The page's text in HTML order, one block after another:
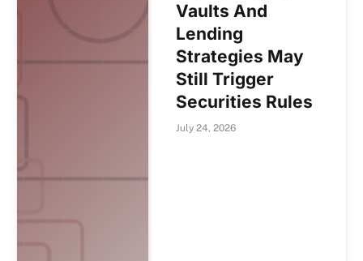
Vaults And
Lending
Strategies May
Still Trigger
Securities Rules
July 24, 2026